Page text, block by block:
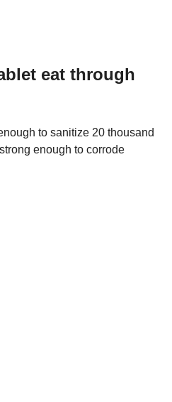
eat through
to sanitize 20 thousand
enough to corrode